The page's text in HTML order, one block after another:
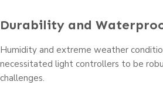
Durability and
Humidity and extreme weather
necessitated light controllers to be
challenges.